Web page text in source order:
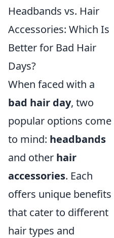
Headbands vs. Hair
Accessories: Which Is
Better for Bad Hair
Days?
When faced with a
bad hair day, two
popular options come
to mind: headbands
and other hair
accessories. Each
offers unique benefits
that cater to different
hair types and